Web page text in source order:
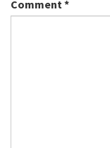
Comment*